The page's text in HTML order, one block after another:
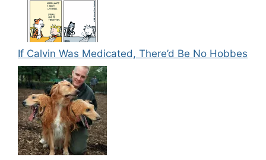
If Calvin Was Medicated, There’d Be No Hobbes